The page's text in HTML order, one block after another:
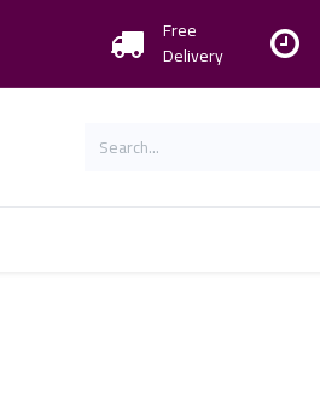
Free
Delivery